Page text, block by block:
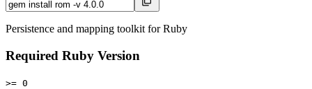
Persistence and mapping toolkit for Ruby
Required Ruby Version
>= 0